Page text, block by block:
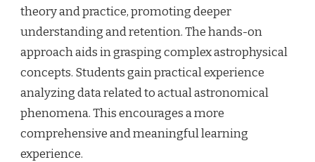
theory and practice, promoting deeper
understanding and retention. The hands-on
approach aids in grasping complex astrophysical
concepts. Students gain practical experience
analyzing data related to actual astronomical
phenomena. This encourages a more
comprehensive and meaningful learning
experience.